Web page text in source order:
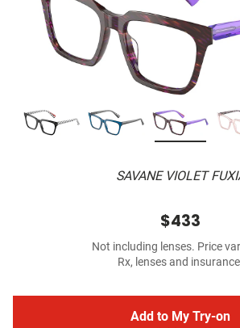
SAVANE VIOLET
$433
Not including lenses. Price
Rx, lenses and
Add to My Try-on